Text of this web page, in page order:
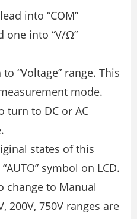
into “COM”
one into “V/Ω”
“Voltage” range. This
mode.
turn to DC or AC
states of this
symbol on LCD.
change to Manual
200V, 750V ranges are